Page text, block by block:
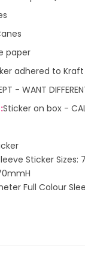
paper
adhered to
- WANT
Sticker on box -
Sticker
Full Colour